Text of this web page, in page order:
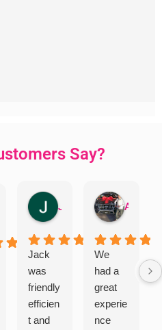
Say?
Jack
was
friendly
efficien
t and
We
had a
great
experie
nce